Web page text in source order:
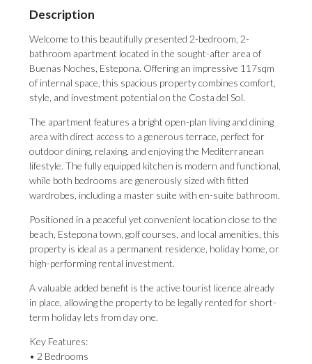
Description
Welcome to this beautifully presented 2-bedroom, 2-
bathroom apartment located in the sought-after area of
Buenas Noches, Estepona. Offering an impressive 117sqm
of internal space, this spacious property combines comfort,
style, and investment potential on the Costa del Sol.
The apartment features a bright open-plan living and dining
area with direct access to a generous terrace, perfect for
outdoor dining, relaxing, and enjoying the Mediterranean
lifestyle. The fully equipped kitchen is modern and functional,
while both bedrooms are generously sized with fitted
wardrobes, including a master suite with en-suite bathroom.
Positioned in a peaceful yet convenient location close to the
beach, Estepona town, golf courses, and local amenities, this
property is ideal as a permanent residence, holiday home, or
high-performing rental investment.
A valuable added benefit is the active tourist licence already
in place, allowing the property to be legally rented for short-
term holiday lets from day one.
Key Features:
• 2 Bedrooms